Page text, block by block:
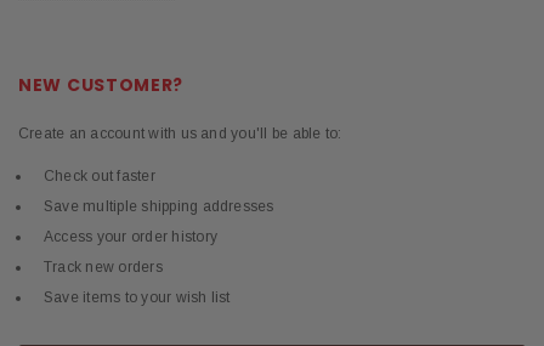
NEW CUSTOMER?
Create an account with us and you'll be able to:
Check out faster
Save multiple shipping addresses
Access your order history
Track new orders
Save items to your wish list